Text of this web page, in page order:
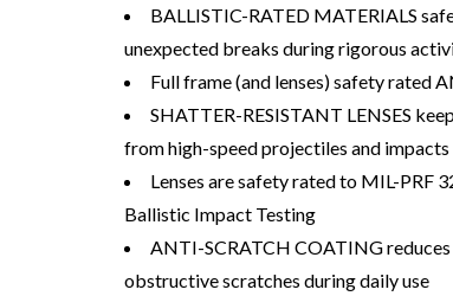
BALLISTIC-RATED MATERIALS
unexpected breaks during rigorous
Full frame (and lenses) safety rated
SHATTER-RESISTANT LENSES
from high-speed projectiles and impacts
Lenses are safety rated to MIL-PRF
Ballistic Impact Testing
ANTI-SCRATCH COATING
obstructive scratches during daily use